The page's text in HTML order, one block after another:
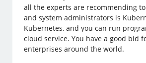
all the experts are recommending
and system administrators is
Kubernetes, and you can run
cloud service. You have a good bid
enterprises around the world.